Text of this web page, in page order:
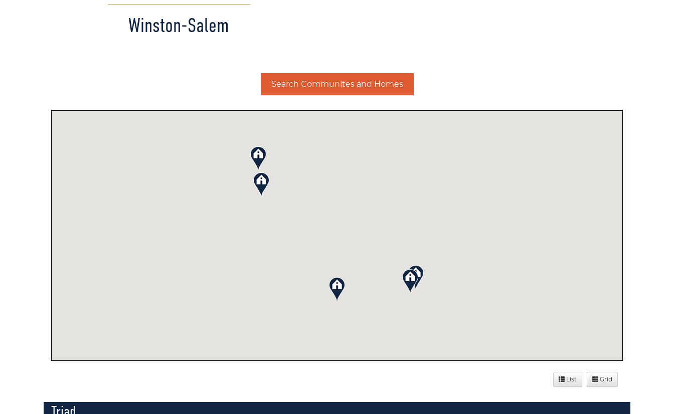
Winston-Salem
Search Communites and Homes
List Grid